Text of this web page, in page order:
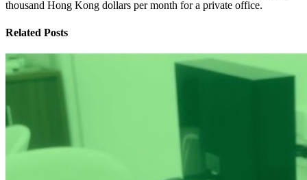
thousand Hong Kong dollars per month for a private office.
Related Posts